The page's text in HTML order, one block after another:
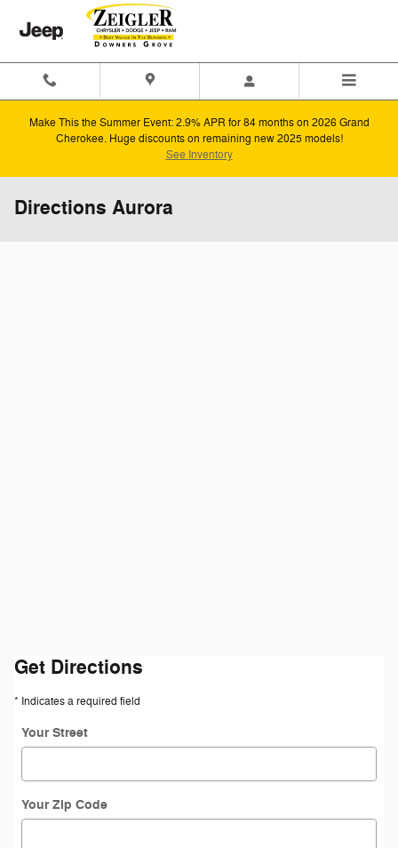
Skip to main content
Make This the Summer Event: 2.9% APR for 84 months on 2026 Grand
Cherokee. Huge discounts on remaining new 2025 models!
See Inventory
Directions Aurora
Get Directions
* Indicates a required field
Your Street
Your Zip Code